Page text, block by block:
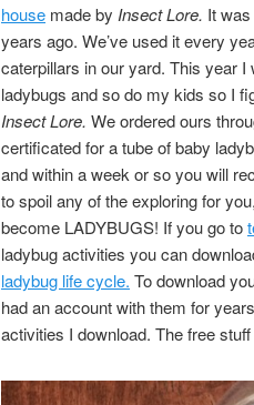
house made by Insect Lore. It
years ago. We’ve used it every
caterpillars in our yard. This year
ladybugs and so do my kids so I
Insect Lore. We ordered ours
certificated for a tube of baby
and within a week or so you will
to spoil any of the exploring for
become LADYBUGS! If you go to
ladybug activities you can
ladybug life cycle. To download
had an account with them for
activities I download. The free